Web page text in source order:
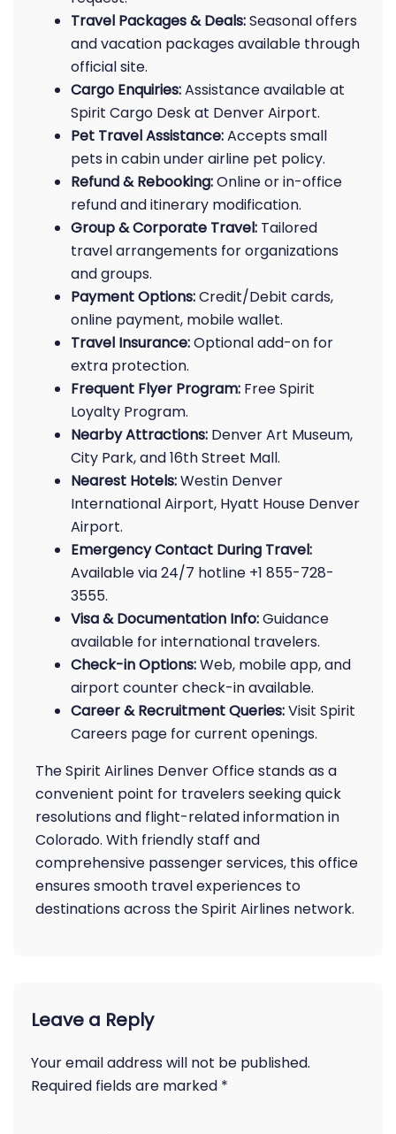
Travel Packages & Deals:Seasonal offers
and vacation packages available through
official site.
Cargo Enquiries:Assistance available at
Spirit Cargo Desk at Denver Airport.
Pet Travel Assistance:Accepts small
pets in cabin under airline pet policy.
Refund & Rebooking:Online or in-office
refund and itinerary modification.
Group & Corporate Travel: Tailored
travel arrangements for organizations
and groups.
Payment Options:Credit/Debit cards,
online payment, mobile wallet.
Travel Insurance:Optional add-on for
extra protection.
Frequent Flyer Program: Free Spirit
Loyalty Program.
Nearby Attractions: Denver Art Museum,
City Park, and 16th Street Mall.
Nearest Hotels:Westin Denver
International Airport, Hyatt House Denver
Airport.
Emergency Contact During Travel:
Available via 24/7 hotline +1 855-728-
3555.
Visa & Documentation Info:Guidance
available for international travelers.
Check-in Options:Web, mobile app, and
airport counter check-in available.
Career & Recruitment Queries:Visit Spirit
Careers page for current openings.
The Spirit Airlines Denver Office stands as a
convenient point for travelers seeking quick
resolutions and flight-related information in
Colorado. With friendly staff and
comprehensive passenger services, this office
ensures smooth travel experiences to
destinations across the Spirit Airlines network.
Leave a Reply
Your email address will not be published.
Required fields are marked *